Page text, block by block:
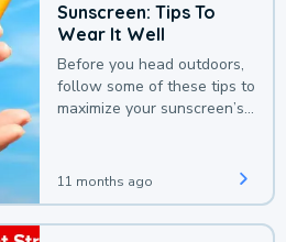
Sunscreen: Tips To
Wear It Well
Before you head outdoors,
follow some of these tips to
maximize your sunscreen’s
11 months ago